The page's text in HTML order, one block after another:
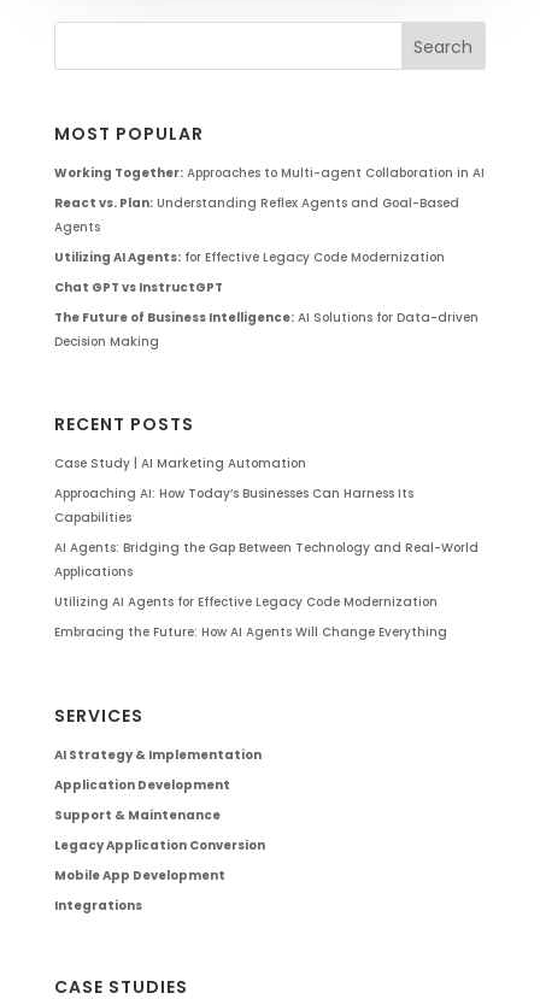
MOST POPULAR
Working Together:Approaches to Multi-agent Collaboration in AI
React vs. Plan:Understanding Reflex Agents and Goal-Based
Agents
Utilizing AI Agents:for Effective Legacy Code Modernization
Chat GPT vs InstructGPT
The Future of Business Intelligence:AI Solutions for Data-driven
Decision Making
RECENT POSTS
Case Study | AI Marketing Automation
Approaching AI: How Today’s Businesses Can Harness Its
Capabilities
AI Agents: Bridging the Gap Between Technology and Real-World
Applications
Utilizing AI Agents for Effective Legacy Code Modernization
Embracing the Future: How AI Agents Will Change Everything
SERVICES
AI Strategy & Implementation
Application Development
Support & Maintenance
Legacy Application Conversion
Mobile App Development
Integrations
CASE STUDIES